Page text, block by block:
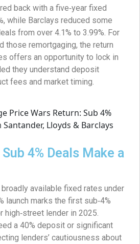
back with a five‑year fixed
while Barclays reduced some
from over 4.1% to 3.99%. For
those remortgaging, the return
offers an opportunity to lock in
they understand deposit
fees and market timing.
4% Deals Make a
available fixed rates under
launch marks the first sub‑4%
high‑street lender in 2025.
a 40% deposit or significant
lenders’ cautiousness about